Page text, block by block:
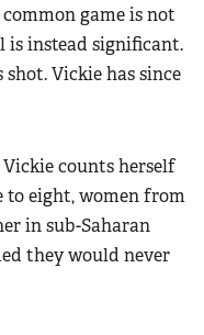
game is not
instead significant.
Vickie has since
counts herself
to eight, women from
in sub-Saharan
they would never